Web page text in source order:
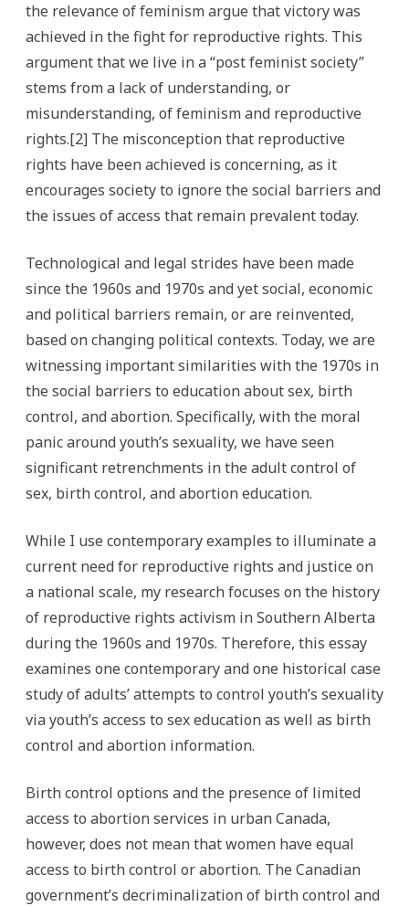
the relevance of feminism argue that victory was
achieved in the fight for reproductive rights. This
argument that we live in a “post feminist society”
stems from a lack of understanding, or
misunderstanding, of feminism and reproductive
rights.[2] The misconception that reproductive
rights have been achieved is concerning, as it
encourages society to ignore the social barriers and
the issues of access that remain prevalent today.
Technological and legal strides have been made
since the 1960s and 1970s and yet social, economic
and political barriers remain, or are reinvented,
based on changing political contexts. Today, we are
witnessing important similarities with the 1970s in
the social barriers to education about sex, birth
control, and abortion. Specifically, with the moral
panic around youth’s sexuality, we have seen
significant retrenchments in the adult control of
sex, birth control, and abortion education.
While I use contemporary examples to illuminate a
current need for reproductive rights and justice on
a national scale, my research focuses on the history
of reproductive rights activism in Southern Alberta
during the 1960s and 1970s. Therefore, this essay
examines one contemporary and one historical case
study of adults’ attempts to control youth’s sexuality
via youth’s access to sex education as well as birth
control and abortion information.
Birth control options and the presence of limited
access to abortion services in urban Canada,
however, does not mean that women have equal
access to birth control or abortion. The Canadian
government’s decriminalization of birth control and